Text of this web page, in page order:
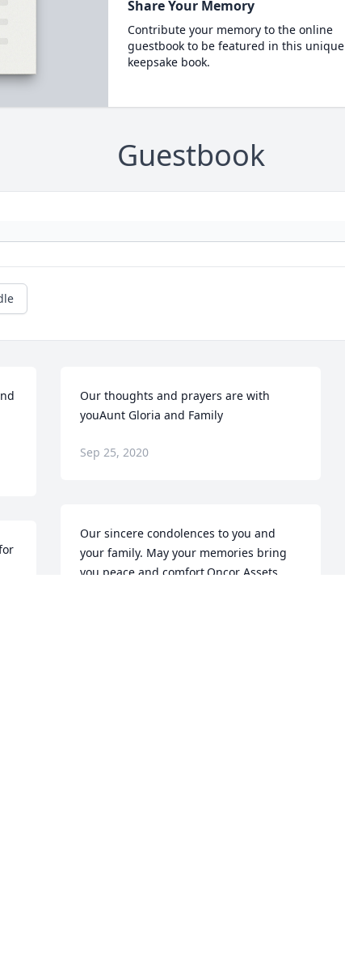
Share Your Memory
Contribute your memory to the online
guestbook to be featured in this unique
keepsake book.
Guestbook
Our thoughts and prayers are with
youAunt Gloria and Family
Sep 25, 2020
Our sincere condolences to you and
your family. May your memories bring
you peace and comfort.Oncor Assets